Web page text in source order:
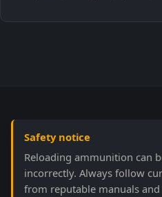
Safety notice
Reloading ammunition can
incorrectly. Always follow
from reputable manuals